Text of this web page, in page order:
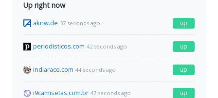
Up right now
aknw.de 37 seconds ago up
periodisticos.com 42 seconds ago up
indiarace.com 44 seconds ago up
i9camisetas.com.br 47 seconds ago up